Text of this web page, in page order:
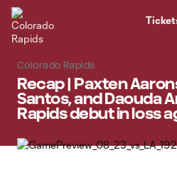
Colorado Rapids
Recap | Paxten
Santos, and Daouda
Rapids debut in loss